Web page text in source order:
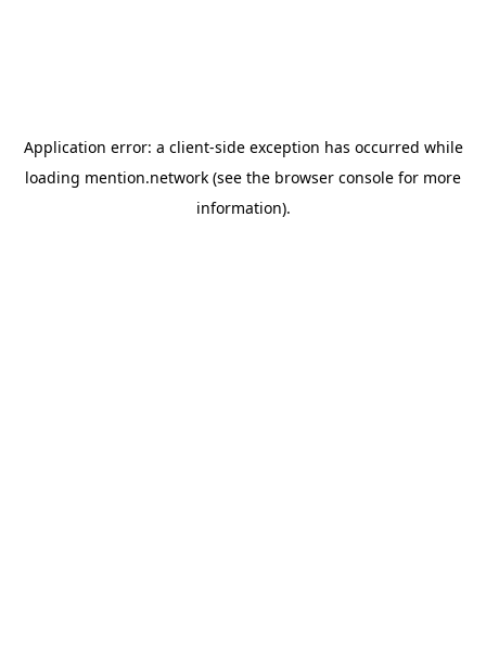
Application error: a client-side exception has occurred while
loading mention.network (see the browser console for more
information).